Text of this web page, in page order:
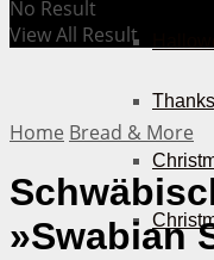
No Result
View All Result
Home Bread & More
»Swabian